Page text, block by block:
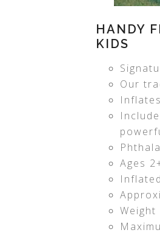
HANDY
KIDS
Our
Ages
Weight